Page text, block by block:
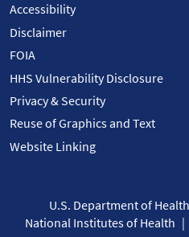
Accessibility
Disclaimer
FOIA
HHS Vulnerability Disclosure
Privacy & Security
Reuse of Graphics and Text
Website Linking
U.S. Department of
National Institutes of Health